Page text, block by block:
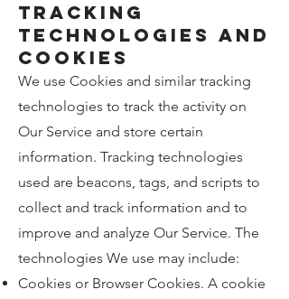
Tracking
Technologies and
Cookies
We use Cookies and similar tracking
technologies to track the activity on
Our Service and store certain
information. Tracking technologies
used are beacons, tags, and scripts to
collect and track information and to
improve and analyze Our Service. The
technologies We use may include:
Cookies or Browser Cookies. A cookie